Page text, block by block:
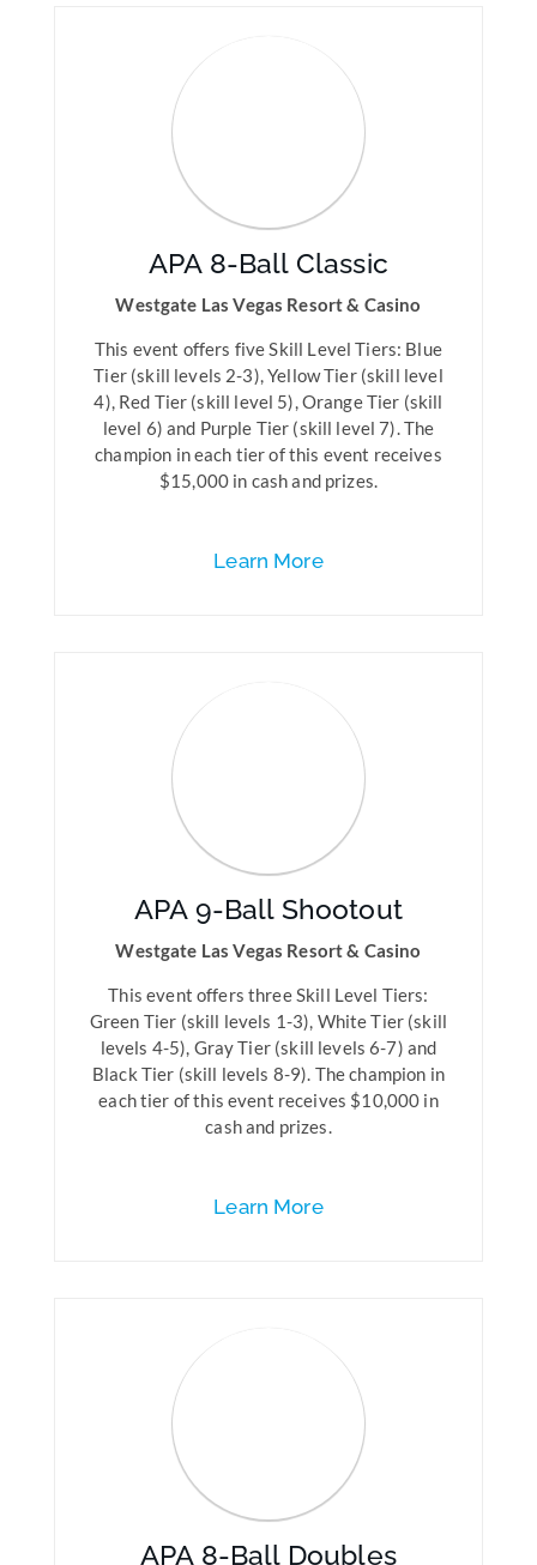
APA 8-Ball Classic
Westgate Las Vegas Resort & Casino
This event offers five Skill Level Tiers: Blue
Tier (skill levels 2-3), Yellow Tier (skill level
4), Red Tier (skill level 5), Orange Tier (skill
level 6) and Purple Tier (skill level 7). The
champion in each tier of this event receives
$15,000 in cash and prizes.
Learn More
APA 9-Ball Shootout
Westgate Las Vegas Resort & Casino
This event offers three Skill Level Tiers:
Green Tier (skill levels 1-3), White Tier (skill
levels 4-5), Gray Tier (skill levels 6-7) and
Black Tier (skill levels 8-9). The champion in
each tier of this event receives $10,000 in
cash and prizes.
Learn More
APA 8-Ball Doubles